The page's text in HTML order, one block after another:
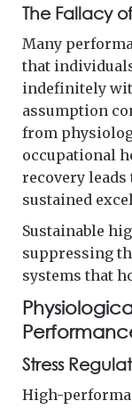
The Fallacy
Many
that
indefinitely
assumption
from
occupational
recovery
sustained
Sustainable
suppressing
systems that
Stress
High-